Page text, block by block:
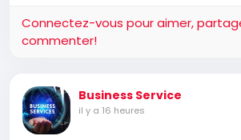
guidance for learners at every
Connectez-vous pour aimer,
commenter!
Business Service
il y a 16 heures